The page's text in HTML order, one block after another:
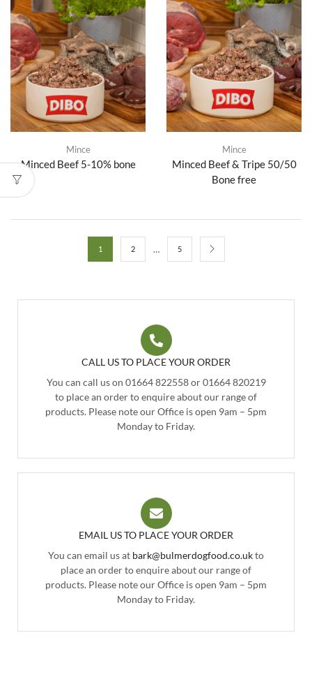
Mince
Minced Beef 5-10% bone
Mince
Minced Beef & Tripe 50/50
Bone free
1 2 … 5
CALL US TO PLACE YOUR ORDER
You can call us on 01664 822558 or 01664 820219
to place an order to enquire about our range of
products. Please note our Office is open 9am – 5pm
Monday to Friday.
EMAIL US TO PLACE YOUR ORDER
You can email us at bark@bulmerdogfood.co.ukto
place an order to enquire about our range of
products. Please note our Office is open 9am – 5pm
Monday to Friday.